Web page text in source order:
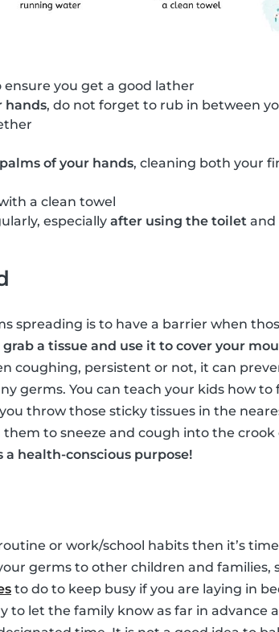
ensure you get a good lather
hands, do not forget to rub in between
of your hands, cleaning both your
a clean towel
especially after using the toilet and
spreading is to have a barrier when
grab a tissue and use it to cover your
coughing, persistent or not, it can
germs. You can teach your kids how to
throw those sticky tissues in the
them to sneeze and cough into the
a health-conscious purpose!
or work/school habits then it’s
germs to other children and families,
to do to keep busy if you are laying in
to let the family know as far in advance